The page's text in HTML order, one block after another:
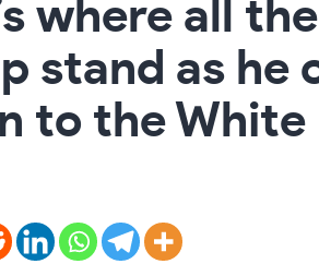
where all
stand as he
to the White